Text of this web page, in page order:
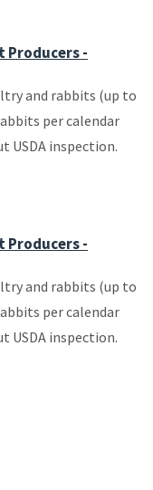
Producers -
and rabbits (up to
per calendar
USDA inspection.
Producers -
and rabbits (up to
per calendar
USDA inspection.